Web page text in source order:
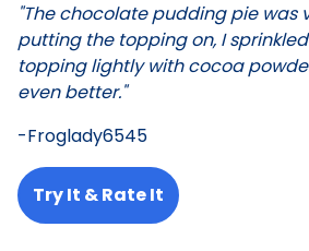
"The chocolate pudding pie was
putting the topping on, I
topping lightly with cocoa
even better."
-Froglady6545
Try It & Rate It